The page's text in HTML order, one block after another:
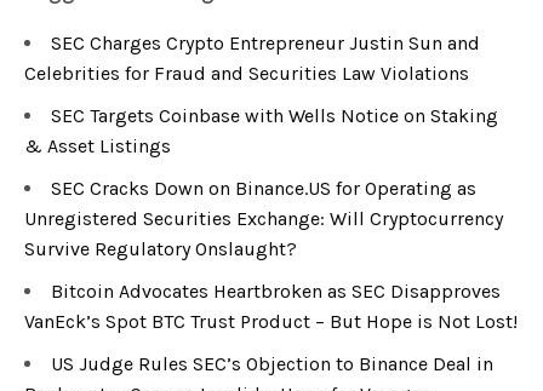
SEC Charges Crypto Entrepreneur Justin Sun and
Celebrities for Fraud and Securities Law Violations
SEC Targets Coinbase with Wells Notice on Staking
& Asset Listings
SEC Cracks Down on Binance.US for Operating as
Unregistered Securities Exchange: Will Cryptocurrency
Survive Regulatory Onslaught?
Bitcoin Advocates Heartbroken as SEC Disapproves
VanEck’s Spot BTC Trust Product – But Hope is Not Lost!
US Judge Rules SEC’s Objection to Binance Deal in